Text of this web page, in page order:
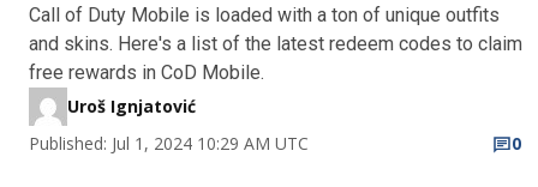
Call of Duty Mobile is loaded with a ton of unique outfits
and skins. Here's a list of the latest redeem codes to claim
free rewards in CoD Mobile.
Uroš Ignjatović
Published: Jul 1, 2024 10:29 AM UTC
0